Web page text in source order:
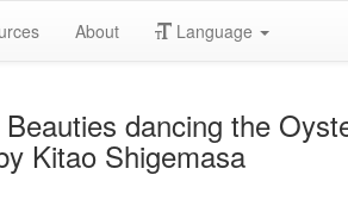
About Language
dancing the
Kitao Shigemasa